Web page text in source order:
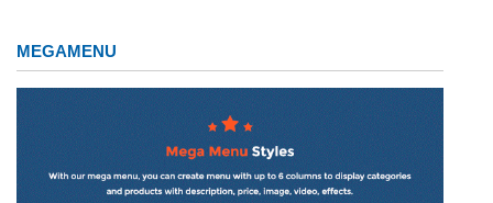
MEGAMENU